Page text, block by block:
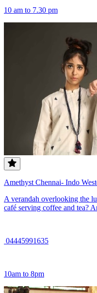
10 am to 7.30 pm
Amethyst Chennai- Indo
A verandah overlooking the
café serving coffee and tea?
04445991635
10am to 8pm